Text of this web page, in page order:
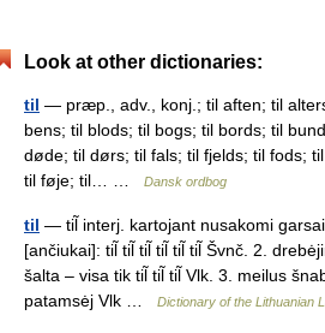
Look at other dictionaries:
til — præp., adv., konj.; til aften; til
bens; til blods; til bogs; til bords; til
døde; til dørs; til fals; til fjelds; til fods;
til føje; til… …
Dansk ordbog
til — til̃ interj. kartojant nusakomi
[ančiukai]: til̃ til̃ til̃ til̃ til̃ til̃ Švnč. 2.
šalta – visa tik til̃ til̃ til̃ Vlk. 3. meilus
patamsėj Vlk …
Dictionary of the Lithuanian